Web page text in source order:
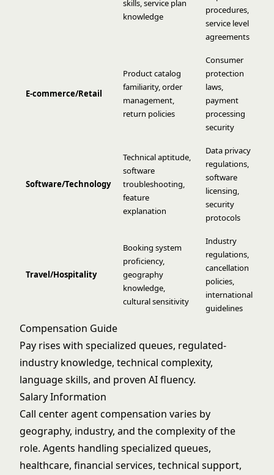
skills, service plan
knowledge
procedures,
service level
agreements
E-commerce/Retail
Product catalog
familiarity, order
management,
return policies
Consumer
protection
laws,
payment
processing
security
Software/Technology
Technical aptitude,
software
troubleshooting,
feature
explanation
Data privacy
regulations,
software
licensing,
security
protocols
Travel/Hospitality
Booking system
proficiency,
geography
knowledge,
cultural sensitivity
Industry
regulations,
cancellation
policies,
international
guidelines
Compensation Guide
Pay rises with specialized queues, regulated-
industry knowledge, technical complexity,
language skills, and proven AI fluency.
Salary Information
Call center agent compensation varies by
geography, industry, and the complexity of the
role. Agents handling specialized queues,
healthcare, financial services, technical support,